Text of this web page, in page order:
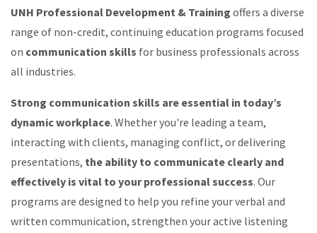
UNH Professional Development & Training offers a diverse
range of non-credit, continuing education programs focused
on communication skills for business professionals across
all industries.
Strong communication skills are essential in today’s
dynamic workplace. Whether you're leading a team,
interacting with clients, managing conflict, or delivering
presentations, the ability to communicate clearly and
effectively is vital to your professional success. Our
programs are designed to help you refine your verbal and
written communication, strengthen your active listening